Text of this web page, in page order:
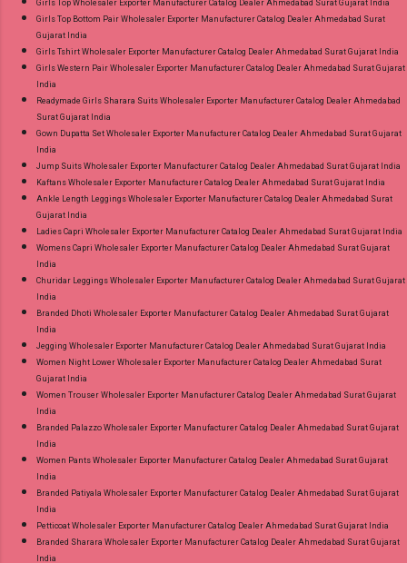
Girls Top Wholesaler Exporter Manufacturer Catalog Dealer Ahmedabad Surat Gujarat India
Girls Top Bottom Pair Wholesaler Exporter Manufacturer Catalog Dealer Ahmedabad Surat
Gujarat India
Girls Tshirt Wholesaler Exporter Manufacturer Catalog Dealer Ahmedabad Surat Gujarat India
Girls Western Pair Wholesaler Exporter Manufacturer Catalog Dealer Ahmedabad Surat Gujarat
India
Readymade Girls Sharara Suits Wholesaler Exporter Manufacturer Catalog Dealer Ahmedabad
Surat Gujarat India
Gown Dupatta Set Wholesaler Exporter Manufacturer Catalog Dealer Ahmedabad Surat Gujarat
India
Jump Suits Wholesaler Exporter Manufacturer Catalog Dealer Ahmedabad Surat Gujarat India
Kaftans Wholesaler Exporter Manufacturer Catalog Dealer Ahmedabad Surat Gujarat India
Ankle Length Leggings Wholesaler Exporter Manufacturer Catalog Dealer Ahmedabad Surat
Gujarat India
Ladies Capri Wholesaler Exporter Manufacturer Catalog Dealer Ahmedabad Surat Gujarat India
Womens Capri Wholesaler Exporter Manufacturer Catalog Dealer Ahmedabad Surat Gujarat
India
Churidar Leggings Wholesaler Exporter Manufacturer Catalog Dealer Ahmedabad Surat Gujarat
India
Branded Dhoti Wholesaler Exporter Manufacturer Catalog Dealer Ahmedabad Surat Gujarat
India
Jegging Wholesaler Exporter Manufacturer Catalog Dealer Ahmedabad Surat Gujarat India
Women Night Lower Wholesaler Exporter Manufacturer Catalog Dealer Ahmedabad Surat
Gujarat India
Women Trouser Wholesaler Exporter Manufacturer Catalog Dealer Ahmedabad Surat Gujarat
India
Branded Palazzo Wholesaler Exporter Manufacturer Catalog Dealer Ahmedabad Surat Gujarat
India
Women Pants Wholesaler Exporter Manufacturer Catalog Dealer Ahmedabad Surat Gujarat
India
Branded Patiyala Wholesaler Exporter Manufacturer Catalog Dealer Ahmedabad Surat Gujarat
India
Petticoat Wholesaler Exporter Manufacturer Catalog Dealer Ahmedabad Surat Gujarat India
Branded Sharara Wholesaler Exporter Manufacturer Catalog Dealer Ahmedabad Surat Gujarat
India